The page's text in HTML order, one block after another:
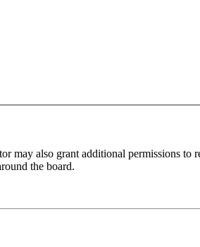
may also grant additional permissions to
the board.